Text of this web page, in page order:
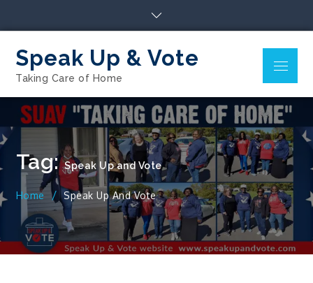
Speak Up & Vote
Taking Care of Home
Menu
Tag:Speak Up and Vote
Home Speak Up And Vote